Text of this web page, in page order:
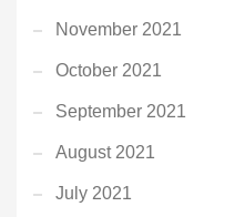
November 2021
October 2021
September 2021
August 2021
July 2021